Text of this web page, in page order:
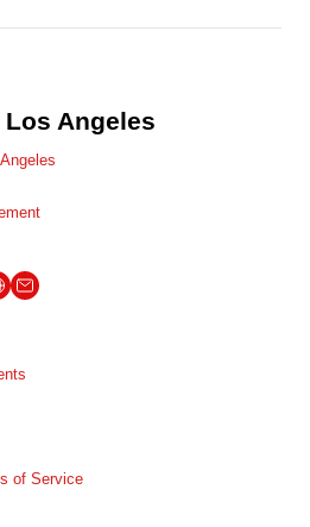
Angeles
of Service